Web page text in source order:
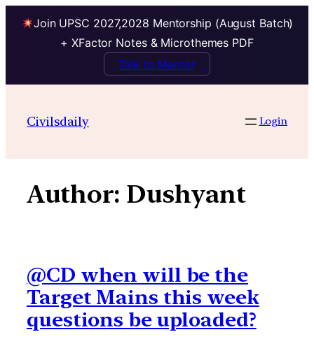
Join UPSC 2027,2028 Mentorship (August Batch)
+ XFactor Notes & Microthemes PDF
Talk to Mentor
contentCivilsdaily Login
Author: Dushyant
@CD when will be the
Target Mains this week
questions be uploaded?